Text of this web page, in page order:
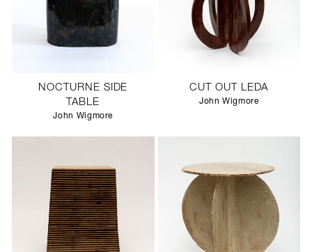
NOCTURNE SIDE
TABLE
John Wigmore
CUT OUT LEDA
John Wigmore